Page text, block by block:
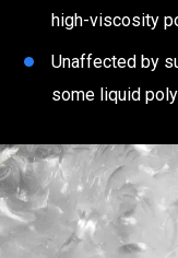
high-viscosity
Unaffected by
some liquid